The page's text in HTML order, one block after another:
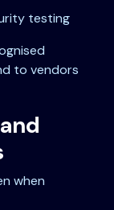
testing
to vendors
when